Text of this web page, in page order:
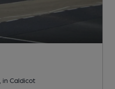
, in Caldicot